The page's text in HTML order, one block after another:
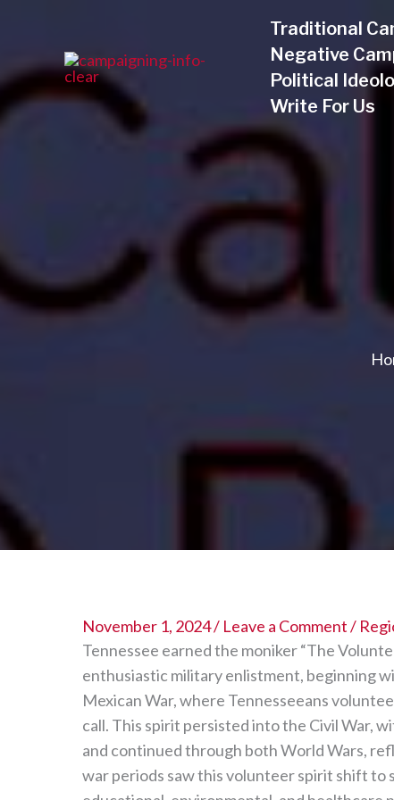
content
Traditional
Negative
Political
Write For Us
November 1, 2024/ Leave a Comment/
Tennessee earned the moniker “The
enthusiastic military enlistment, beginning
Mexican War, where Tennesseeans
call. This spirit persisted into the Civil War,
and continued through both World Wars,
war periods saw this volunteer spirit shift to